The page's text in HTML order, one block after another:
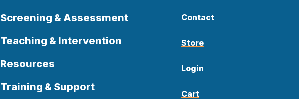
Screening & Assessment
Teaching & Intervention
Resources
Training & Support
Contact
Store
Login
Cart